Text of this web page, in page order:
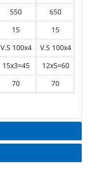
550 650
15 15
V.S 100x4 V.S 100x4
15x3=45 12x5=60
70 70